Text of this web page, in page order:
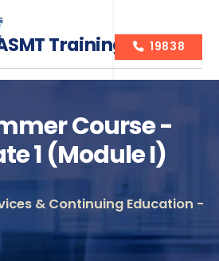
Training Courses
19838
Course -
1 (Module I)
& Continuing Education -